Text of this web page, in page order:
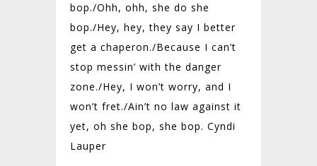
bop./Ohh, ohh, she do she
bop./Hey, hey, they say I better
get a chaperon./Because I can’t
stop messin’ with the danger
zone./Hey, I won’t worry, and I
won’t fret./Ain’t no law against it
yet, oh she bop, she bop. Cyndi
Lauper